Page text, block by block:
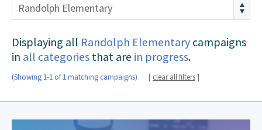
Randolph Elementary
Displaying all Randolph Elementary campaigns
in all categories that are in progress.
(Showing 1-1 of 1 matching campaigns) [ clear all filters]